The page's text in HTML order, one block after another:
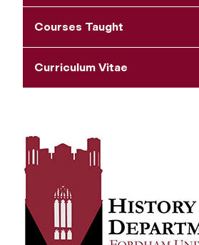
Courses Taught
Curriculum Vitae